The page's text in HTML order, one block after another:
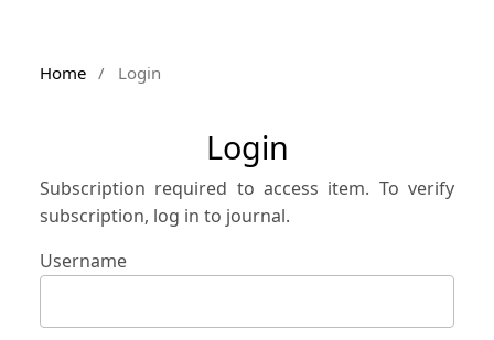
Home / Login
Login
Subscription required to access item. To verify
subscription, log in to journal.
Username